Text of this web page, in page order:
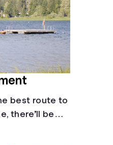
best route to
there’ll be
you can arm